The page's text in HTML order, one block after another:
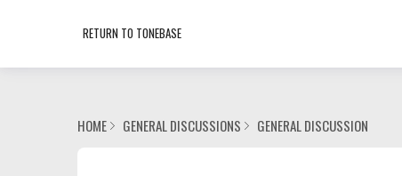
RETURN TO TONEBASE
HOME GENERAL DISCUSSIONS GENERAL DISCUSSION